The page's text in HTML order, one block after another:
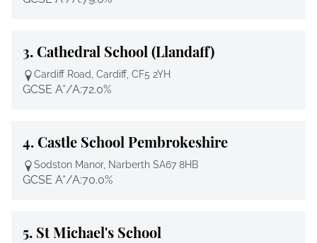
3.Cathedral School (Llandaff)
Cardiff Road, Cardiff, CF5 2YH
GCSE A*/A:72.0%
4.Castle School Pembrokeshire
Sodston Manor, Narberth SA67 8HB
GCSE A*/A:70.0%
5. St Michael's School